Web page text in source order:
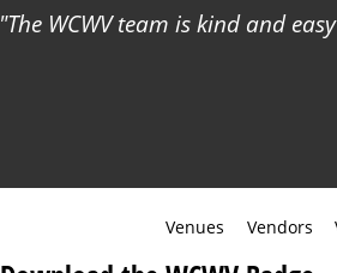
The WCWV team is kind and
Venues Vendors